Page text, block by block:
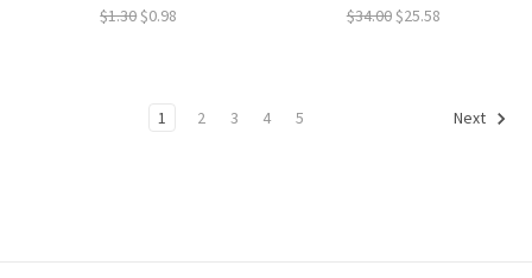
$1.30$0.98 $34.00$25.58
1 2 3 4 5 Next